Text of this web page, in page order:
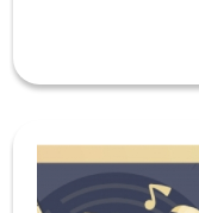
to the fields of
Labor, Business,
theme of this
headquarters
November 27,